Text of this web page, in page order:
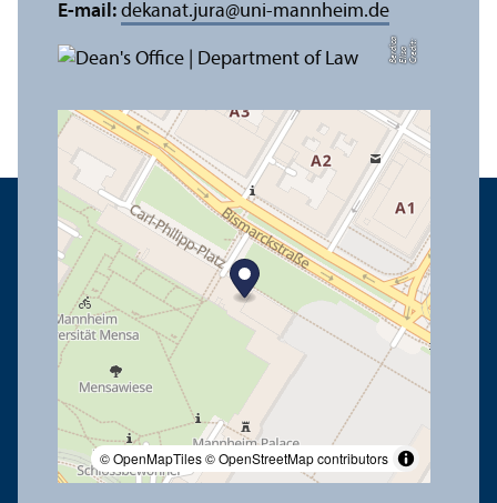
C
r
e
dit:
Eli
s
aB
e
r
dic
a
© OpenMapTiles© OpenStreetMap contributors
E-mail: dekanat.jura@uni-mannheim.de